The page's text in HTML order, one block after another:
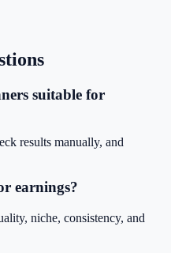
suitable for
results manually, and
earnings?
niche, consistency, and